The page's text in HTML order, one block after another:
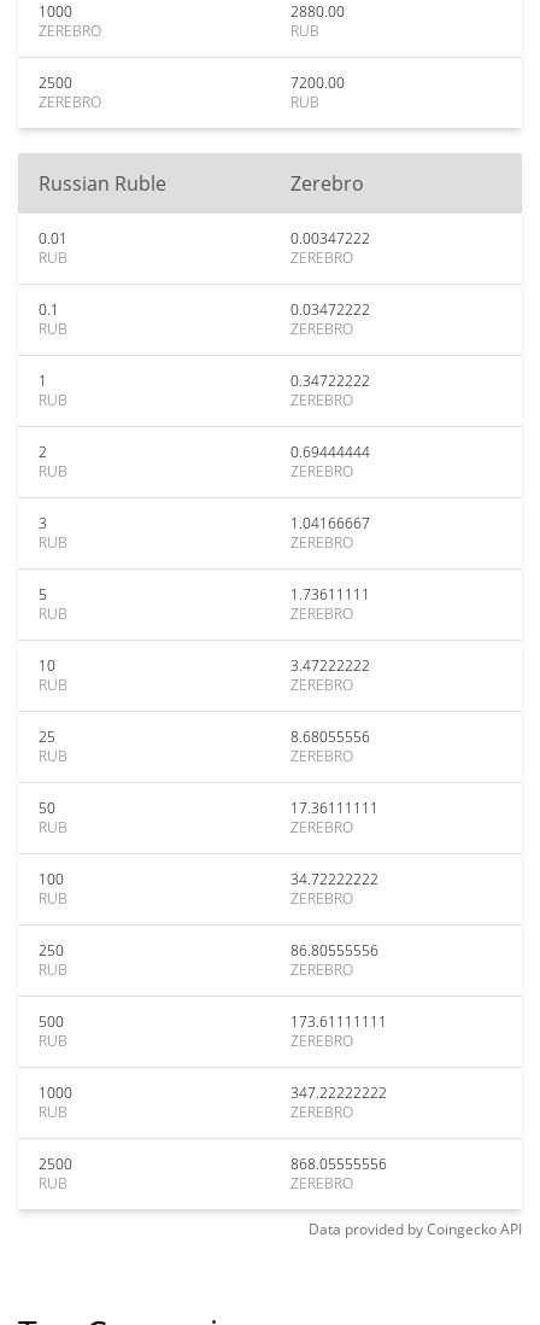
1000
ZEREBRO
2880.00
RUB
2500
ZEREBRO
7200.00
RUB
Russian Ruble Zerebro
0.01
RUB
0.00347222
ZEREBRO
0.1
RUB
0.03472222
ZEREBRO
1
RUB
0.34722222
ZEREBRO
2
RUB
0.69444444
ZEREBRO
3
RUB
1.04166667
ZEREBRO
5
RUB
1.73611111
ZEREBRO
10
RUB
3.47222222
ZEREBRO
25
RUB
8.68055556
ZEREBRO
50
RUB
17.36111111
ZEREBRO
100
RUB
34.72222222
ZEREBRO
250
RUB
86.80555556
ZEREBRO
500
RUB
173.61111111
ZEREBRO
1000
RUB
347.22222222
ZEREBRO
2500
RUB
868.05555556
ZEREBRO
Data provided byCoingeckoAPI